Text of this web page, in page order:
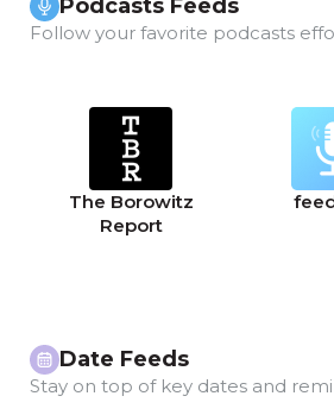
Podcasts Feeds
Follow your favorite podcasts
The Borowitz
Report
Date Feeds
Stay on top of key dates and